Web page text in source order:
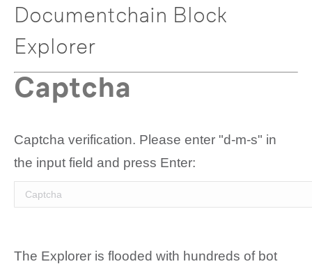
Documentchain Block
Explorer
Captcha
Captcha verification. Please enter "d-m-s" in
the input field and press Enter:
The Explorer is flooded with hundreds of bot